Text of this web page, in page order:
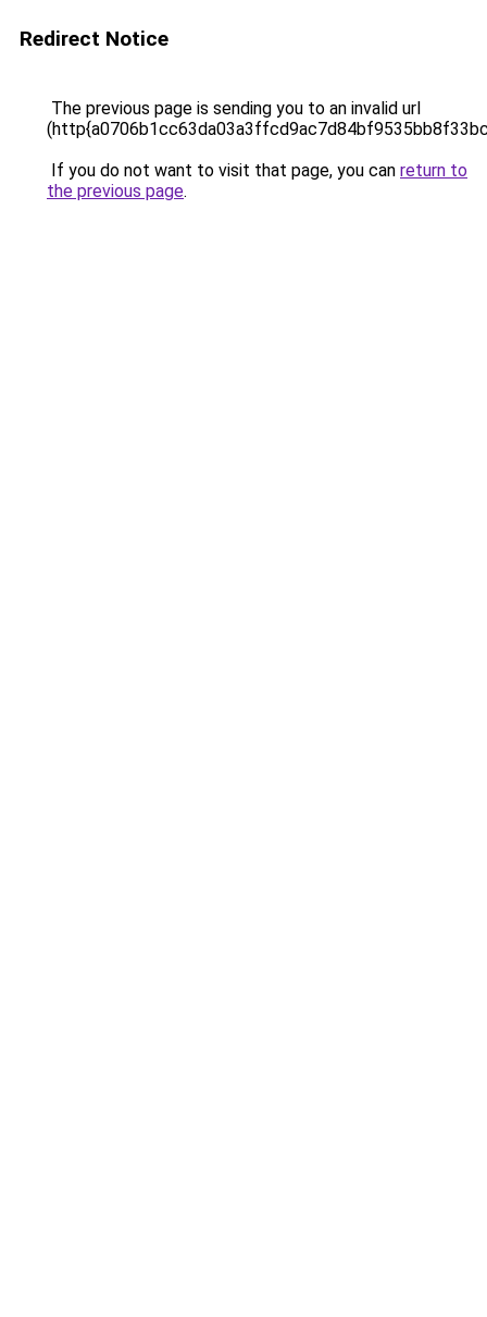
Redirect Notice
The previous page is sending you to an invalid url
If you do not want to visit that page, you can return to
the previous page.